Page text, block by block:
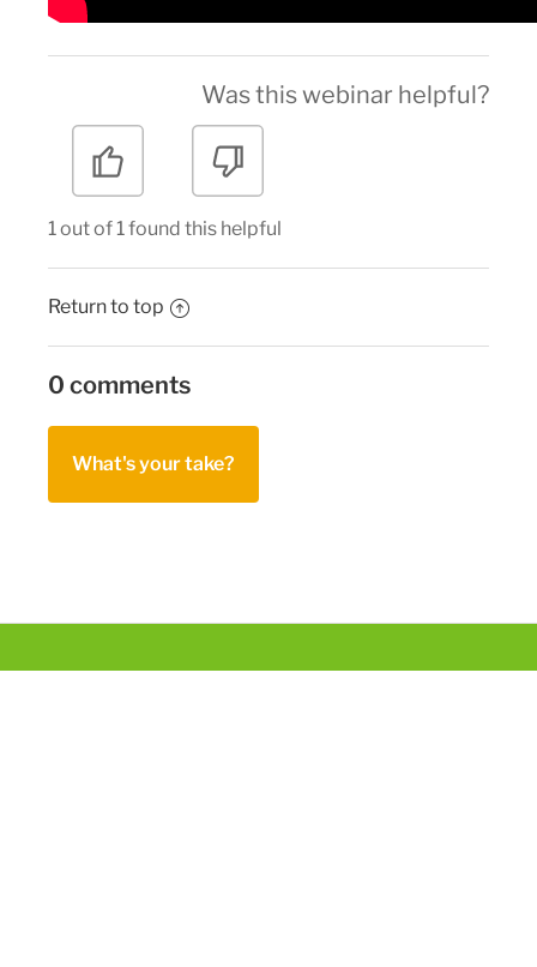
Was this webinar helpful?
1 out of 1 found this helpful
Return to top
0 comments
What's your take?